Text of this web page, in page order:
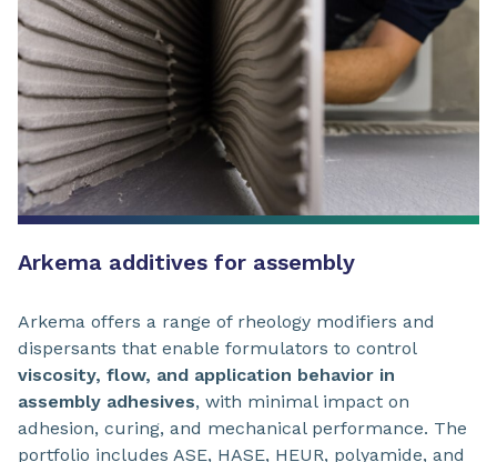
Arkema additives for assembly
Arkema offers a range of rheology modifiers and
dispersants that enable formulators to control
viscosity, flow, and application behavior in
assembly adhesives, with minimal impact on
adhesion, curing, and mechanical performance. The
portfolio includes ASE, HASE, HEUR, polyamide, and